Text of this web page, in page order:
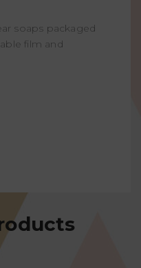
soaps packaged
film and